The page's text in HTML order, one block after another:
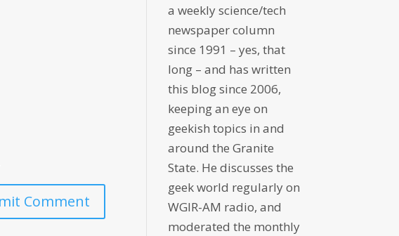
a weekly science/tech
newspaper column
since 1991 – yes, that
long – and has written
this blog since 2006,
keeping an eye on
geekish topics in and
around the Granite
State. He discusses the
geek world regularly on
WGIR-AM radio, and
moderated the monthly